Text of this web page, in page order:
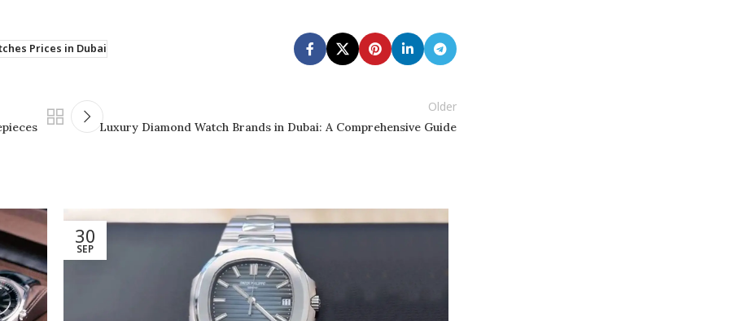
Prices in Dubai
Older
Luxury Diamond Watch Brands in Dubai: A Comprehensive Guide
30
SEP